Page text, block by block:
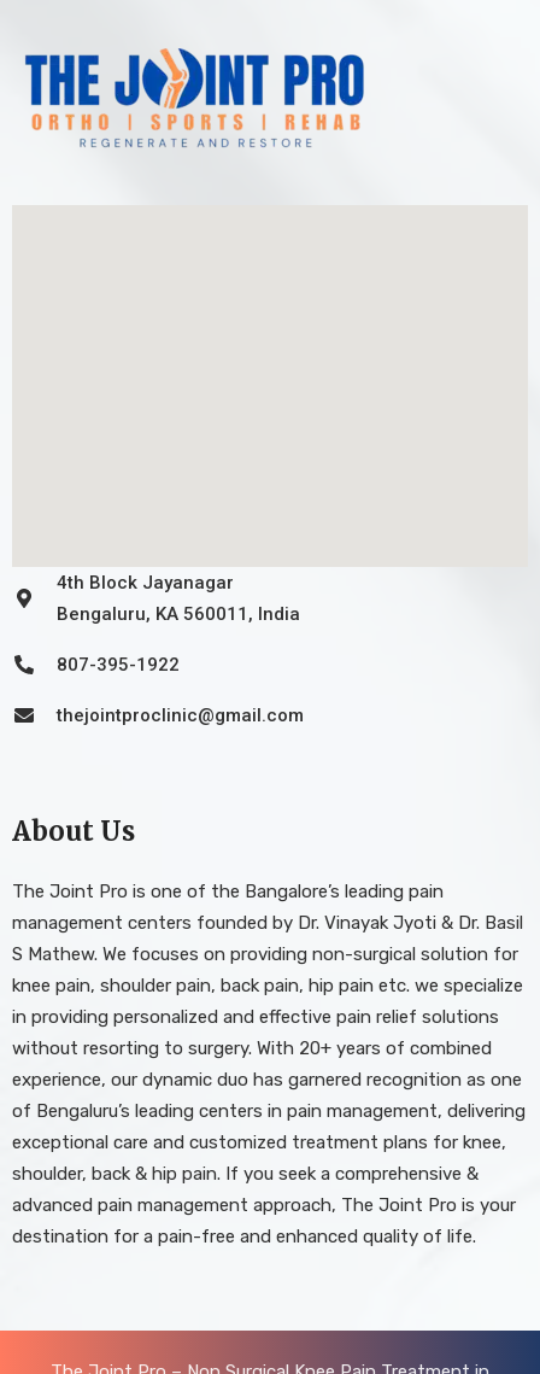
4th Block Jayanagar
Bengaluru, KA 560011, India
807-395-1922
thejointproclinic@gmail.com
About Us
The Joint Pro is one of the Bangalore’s leading pain
management centers founded by Dr. Vinayak Jyoti & Dr. Basil
S Mathew. We focuses on providing non-surgical solution for
knee pain, shoulder pain, back pain, hip pain etc. we specialize
in providing personalized and effective pain relief solutions
without resorting to surgery. With 20+ years of combined
experience, our dynamic duo has garnered recognition as one
of Bengaluru’s leading centers in pain management, delivering
exceptional care and customized treatment plans for knee,
shoulder, back & hip pain. If you seek a comprehensive &
advanced pain management approach, The Joint Pro is your
destination for a pain-free and enhanced quality of life.